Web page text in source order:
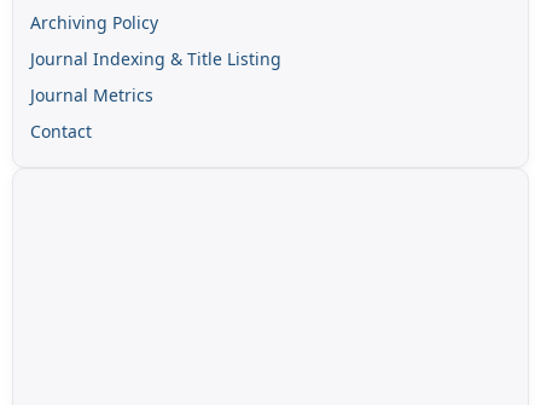
Archiving Policy
Journal Indexing & Title Listing
Journal Metrics
Contact